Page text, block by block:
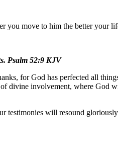
you move to him the better your
Psalm 52:9 KJV
for God has perfected all
divine involvement, where God
will resound gloriously